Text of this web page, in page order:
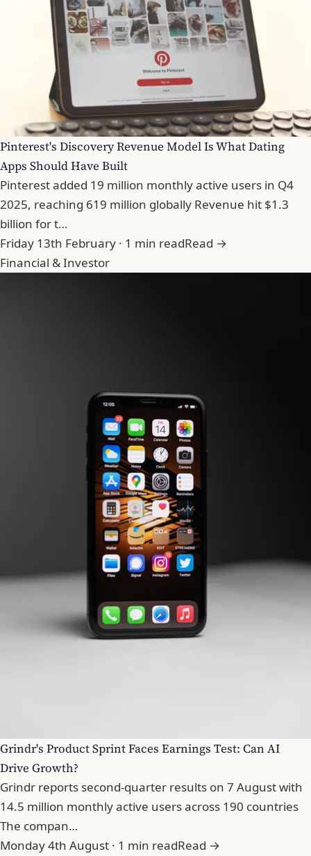
Pinterest's Discovery Revenue Model Is What Dating
Apps Should Have Built
Pinterest added 19 million monthly active users in Q4
2025, reaching 619 million globally Revenue hit $1.3
billion for t…
Friday 13th February · 1 min readRead →
Financial & Investor
Grindr's Product Sprint Faces Earnings Test: Can AI
Drive Growth?
Grindr reports second-quarter results on 7 August with
14.5 million monthly active users across 190 countries
The compan…
Monday 4th August · 1 min readRead →